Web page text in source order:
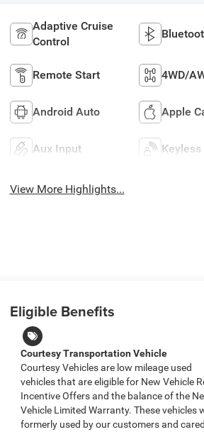
Adaptive Cruise
Control
Remote Start 4WD/
Android Auto Apple
Aux Input Keyless
View More Highlights...
Eligible Benefits
Courtesy Transportation Vehicle
Courtesy Vehicles are low mileage used
vehicles that are eligible for New Vehicle
Incentive Offers and the balance of the
Vehicle Limited Warranty. These vehicles
formerly used by our customers and